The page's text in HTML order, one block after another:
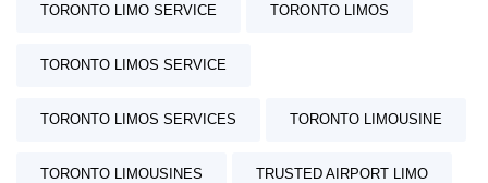
TORONTO LIMO SERVICE TORONTO LIMOS
TORONTO LIMOS SERVICE
TORONTO LIMOS SERVICES TORONTO LIMOUSINE
TORONTO LIMOUSINES TRUSTED AIRPORT LIMO